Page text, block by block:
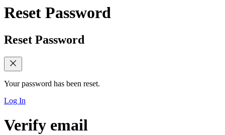
Reset Password
Reset Password
Your password has been reset.
Log In
Verify email